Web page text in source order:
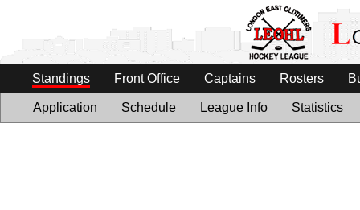
Standings Front Office Captains Rosters
Application Schedule League Info Statistics